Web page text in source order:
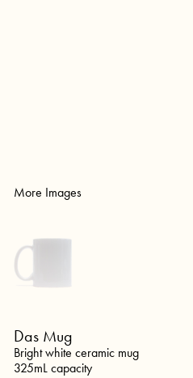
More Images
Das Mug
Bright white ceramic mug
325mL capacity